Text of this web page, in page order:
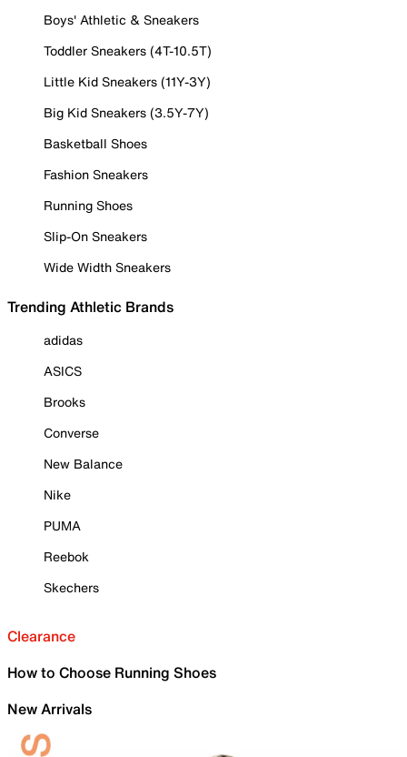
Boys' Athletic & Sneakers
Toddler Sneakers (4T-10.5T)
Little Kid Sneakers (11Y-3Y)
Big Kid Sneakers (3.5Y-7Y)
Basketball Shoes
Fashion Sneakers
Running Shoes
Slip-On Sneakers
Wide Width Sneakers
Trending Athletic Brands
adidas
ASICS
Brooks
Converse
New Balance
Nike
PUMA
Reebok
Skechers
Clearance
How to Choose Running Shoes
New Arrivals